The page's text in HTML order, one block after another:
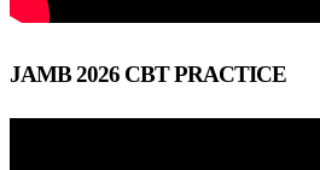
JAMB 2026 CBT PRACTICE